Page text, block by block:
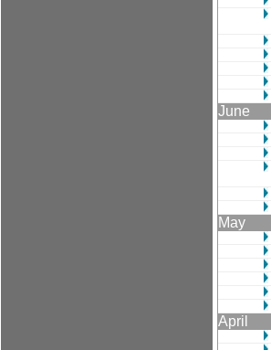
June
May
April